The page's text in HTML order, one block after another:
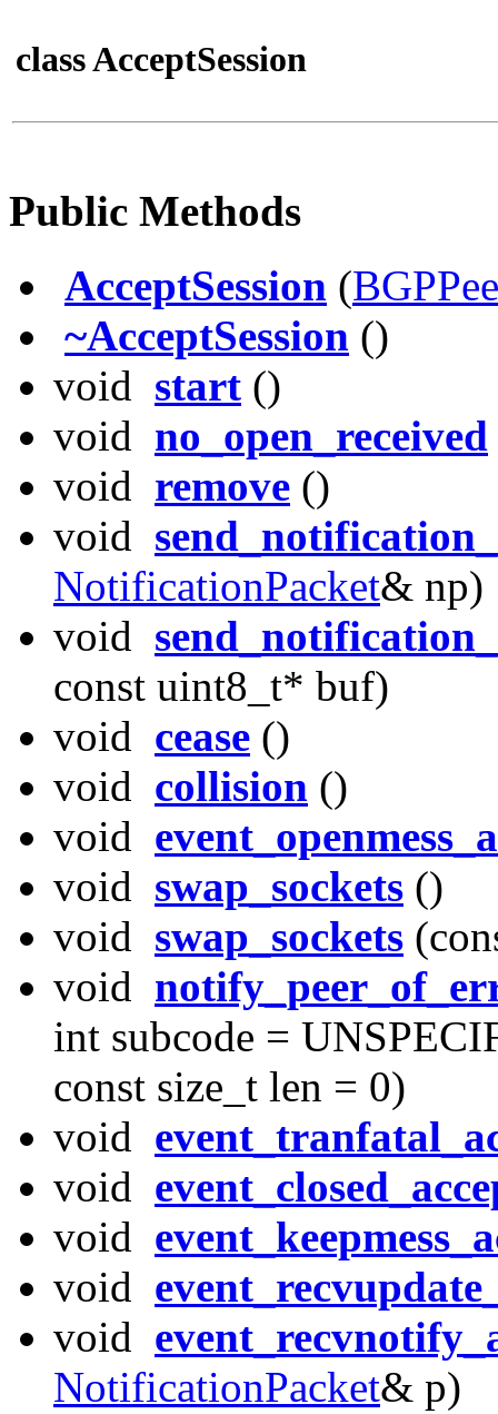
class AcceptSession
Public Methods
AcceptSession (
~AcceptSession ()
void start ()
void no_open_received
void remove ()
void
NotificationPacket& np)
void
const uint8_t* buf)
void cease ()
void collision ()
void
void swap_sockets ()
void swap_sockets
void
int subcode =
const size_t len = 0)
void
void
void
void
void
NotificationPacket& p)